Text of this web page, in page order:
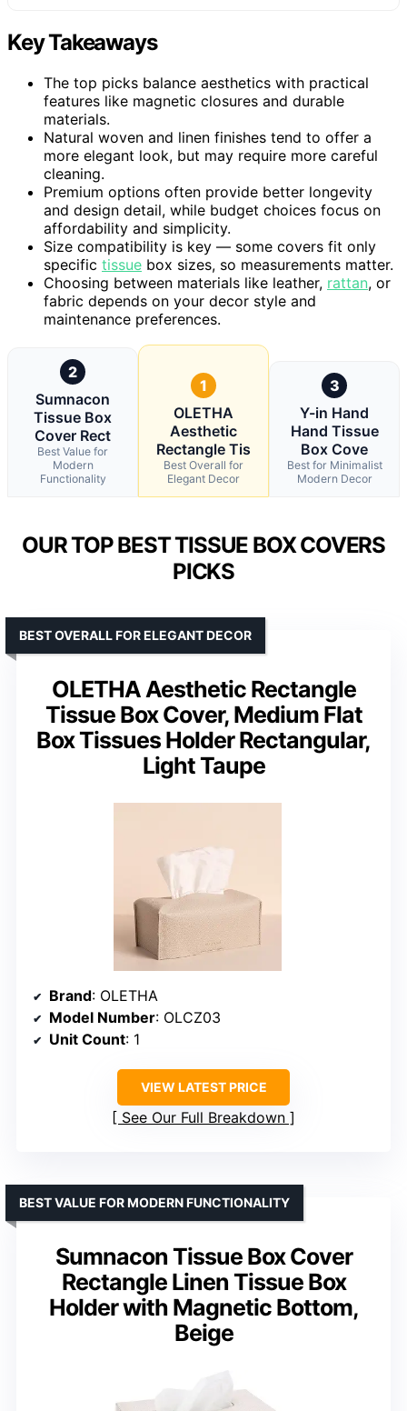
Key Takeaways
The top picks balance aesthetics with practical
features like magnetic closures and durable
materials.
Natural woven and linen finishes tend to offer a
more elegant look, but may require more careful
cleaning.
Premium options often provide better longevity
and design detail, while budget choices focus on
affordability and simplicity.
Size compatibility is key — some covers fit only
specific tissue box sizes, so measurements matter.
Choosing between materials like leather, rattan, or
fabric depends on your decor style and
maintenance preferences.
2
Sumnacon
Tissue Box
Cover Rect
Best Value for
Modern
Functionality
1
OLETHA
Aesthetic
Rectangle Tis
Best Overall for
Elegant Decor
3
Y-in Hand
Hand Tissue
Box Cove
Best for Minimalist
Modern Decor
OUR TOP BEST TISSUE BOX COVERS
PICKS
OLETHA Aesthetic Rectangle
Tissue Box Cover, Medium Flat
Box Tissues Holder Rectangular,
Light Taupe
BEST OVERALL FOR ELEGANT DECOR
Brand: OLETHA
Model Number: OLCZ03
Unit Count: 1
VIEW LATEST PRICE
See Our Full Breakdown
Sumnacon Tissue Box Cover
Rectangle Linen Tissue Box
Holder with Magnetic Bottom,
Beige
BEST VALUE FOR MODERN FUNCTIONALITY